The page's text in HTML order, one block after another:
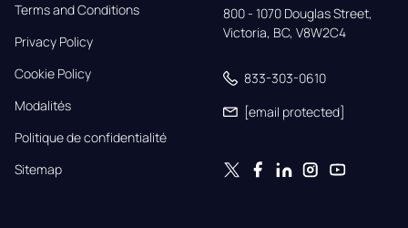
Terms and Conditions
Privacy Policy
Cookie Policy
Modalités
Politique de confidentialité
Sitemap
800 - 1070 Douglas Street,
Victoria, BC, V8W2C4
833-303-0610
[email protected]